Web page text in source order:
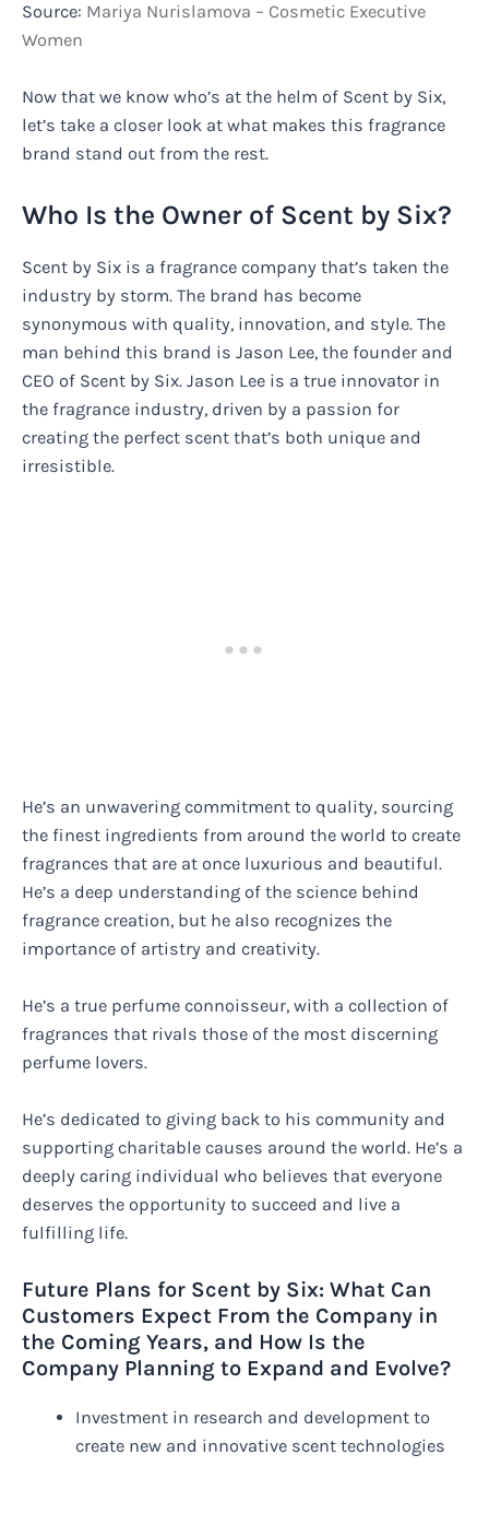
Source: Mariya Nurislamova – Cosmetic Executive
Women
Now that we know who’s at the helm of Scent by Six,
let’s take a closer look at what makes this fragrance
brand stand out from the rest.
Who Is the Owner of Scent by Six?
Scent by Six is a fragrance company that’s taken the
industry by storm. The brand has become
synonymous with quality, innovation, and style. The
man behind this brand is Jason Lee, the founder and
CEO of Scent by Six. Jason Lee is a true innovator in
the fragrance industry, driven by a passion for
creating the perfect scent that’s both unique and
irresistible.
He’s an unwavering commitment to quality, sourcing
the finest ingredients from around the world to create
fragrances that are at once luxurious and beautiful.
He’s a deep understanding of the science behind
fragrance creation, but he also recognizes the
importance of artistry and creativity.
He’s a true perfume connoisseur, with a collection of
fragrances that rivals those of the most discerning
perfume lovers.
He’s dedicated to giving back to his community and
supporting charitable causes around the world. He’s a
deeply caring individual who believes that everyone
deserves the opportunity to succeed and live a
fulfilling life.
Future Plans for Scent by Six: What Can
Customers Expect From the Company in
the Coming Years, and How Is the
Company Planning to Expand and Evolve?
Investment in research and development to
create new and innovative scent technologies